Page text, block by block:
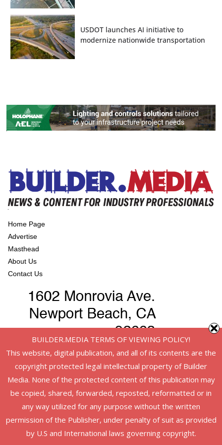
USDOT launches AI initiative to
modernize nationwide transportation
Home Page
Advertise
Masthead
About Us
Contact Us
Copyright © 2026American Infrastructure. All rights reserved.
Theme:
by ThemeGrill. Powered by WordPress
BUILDER.MEDIA TERMS OF VIEWING POLICY!
This website, digital publication, and all of its contents are the
copyright protected legal intellectual property of Builder
Media. None of the protected content of this publication may
be copied, shared, forwarded, reposted, reformatted or in
any way utilized for any purpose without the written
permission of the Publisher, under penalty of suit as provided
by U.S and International laws governing copyright.